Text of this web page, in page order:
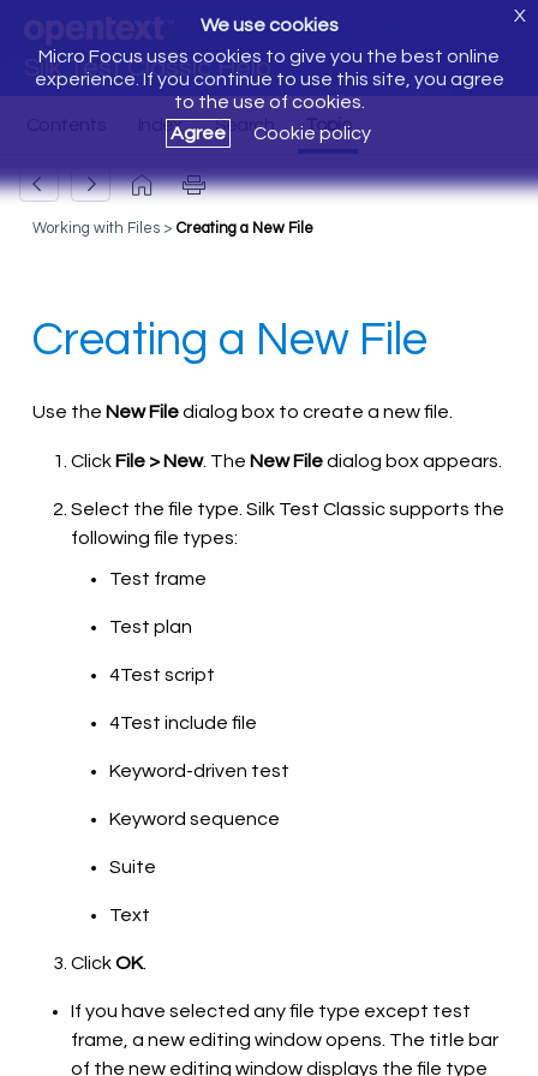
Silk Test Classic Help
We use cookies
Micro Focus uses cookies to give you the best online
experience. If you continue to use this site, you agree
to the use of cookies.
Agree
Cookie policy
X